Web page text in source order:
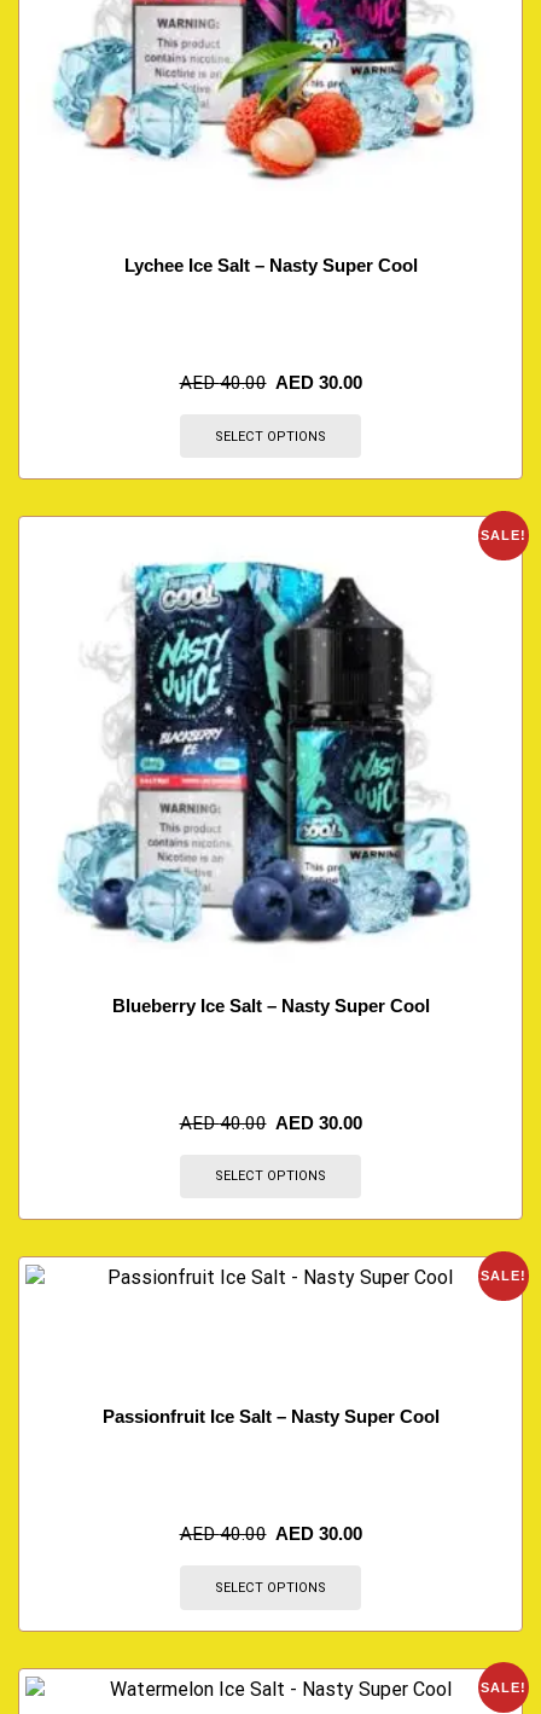
Lychee Ice Salt – Nasty Super Cool
AED40.00 AED 30.00
SELECT OPTIONS
SALE!
Blueberry Ice Salt – Nasty Super Cool
AED40.00 AED 30.00
SELECT OPTIONS
SALE!
Passionfruit Ice Salt – Nasty Super Cool
AED40.00 AED 30.00
SELECT OPTIONS
SALE!